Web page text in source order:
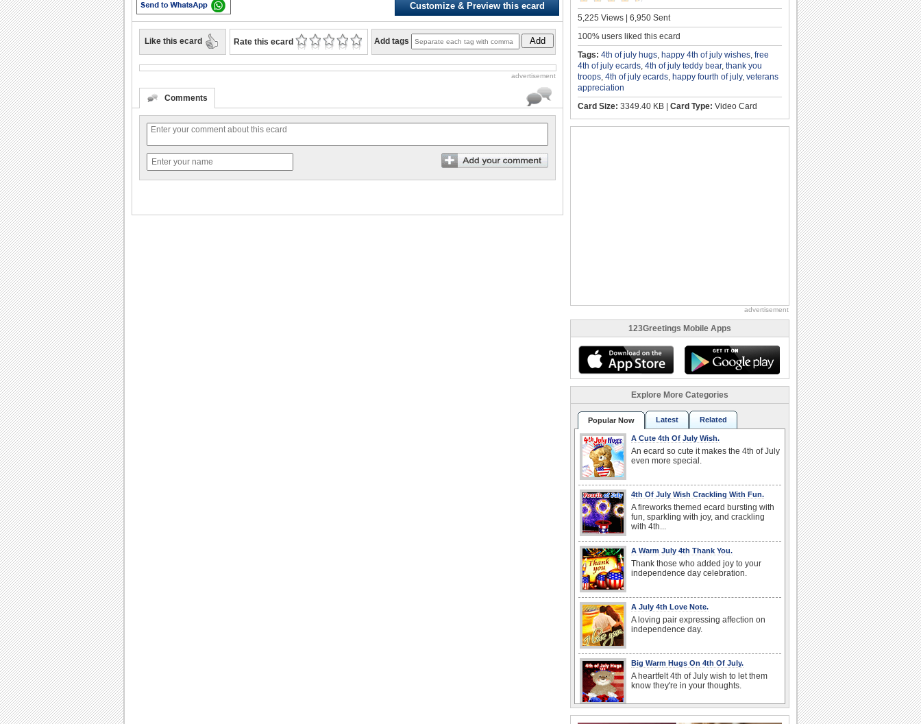
Customize & Preview this ecard
Like this ecard Rate this ecard Add tags Add
advertisement
Comments
5,225 Views | 6,950 Sent
100% users liked this ecard
Tags: 4th of july hugs happy 4th of july wishes free
4th of july ecards 4th of july teddy bear, thank you
troops 4th of july ecards happy fourth of july, veterans
appreciation
Card Size: 3349.40 KB | Card Type: Video Card
advertisement
123Greetings Mobile Apps
Explore More Categories
Popular Now Latest Related
A Cute 4th Of July Wish.
An ecard so cute it makes the 4th of July
even more special.
4th Of July Wish Crackling With Fun.
A fireworks themed ecard bursting with
fun, sparkling with joy, and crackling
with 4th...
A Warm July 4th Thank You.
Thank those who added joy to your
independence day celebration.
A July 4th Love Note.
A loving pair expressing affection on
independence day.
Big Warm Hugs On 4th Of July.
A heartfelt 4th of July wish to let them
know they're in your thoughts.